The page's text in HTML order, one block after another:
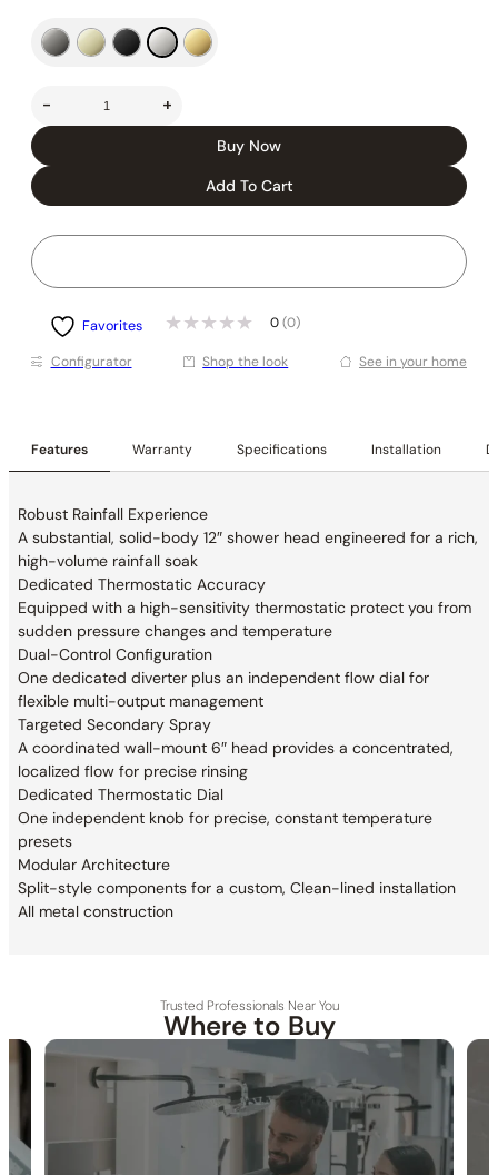
- +
Buy Now
Add To Cart
Favorites 0 (0)
Conﬁgurator Shop the look See in your home
Features Warranty Specifications Installation
Robust Rainfall Experience
A substantial, solid-body 12″ shower head engineered for a rich,
high-volume rainfall soak
Dedicated Thermostatic Accuracy
Equipped with a high-sensitivity thermostatic protect you from
sudden pressure changes and temperature
Dual-Control Configuration
One dedicated diverter plus an independent flow dial for
flexible multi-output management
Targeted Secondary Spray
A coordinated wall-mount 6″ head provides a concentrated,
localized flow for precise rinsing
Dedicated Thermostatic Dial
One independent knob for precise, constant temperature
presets
Modular Architecture
Split-style components for a custom, Clean-lined installation
All metal construction
Trusted Professionals Near You
Where to Buy